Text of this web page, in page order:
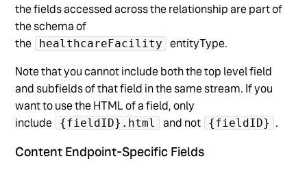
the fields accessed across the relationship are part of
the schema of
the
healthcareFacility
entityType.
Note that you cannot include both the top level field
and subfields of that field in the same stream. If you
want to use the HTML of a field, only
include
{fieldID}.html and not {fieldID} .
Content Endpoint-Specific Fields